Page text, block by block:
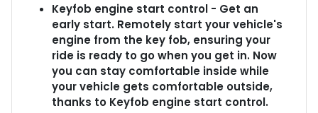
Keyfob engine start control - Get an
early start. Remotely start your vehicle's
engine from the key fob, ensuring your
ride is ready to go when you get in. Now
you can stay comfortable inside while
your vehicle gets comfortable outside,
thanks to Keyfob engine start control.